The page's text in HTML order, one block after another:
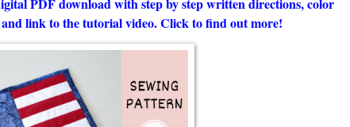
link to the tutorial video. Click to find out more!